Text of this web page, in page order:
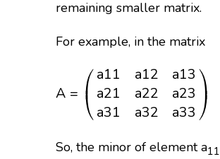
remaining smaller matrix.
For example, in the matrix
A = ⎛
⎜
⎝
a11 a12 a13
a21 a22 a23
a31 a32 a33
⎞
⎟
⎠
11a 12 13 a 21a22 a
So, the minor of element a11